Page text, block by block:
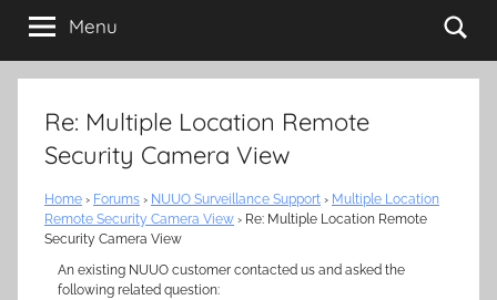
Menu
Re: Multiple Location Remote
Security Camera View
Home › Forums › NUUO Surveillance Support › Multiple Location
Remote Security Camera View › Re: Multiple Location Remote
Security Camera View
An existing NUUO customer contacted us and asked the
following related question: